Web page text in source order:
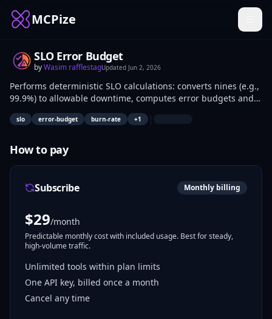
MCPize
SLO Error Budget
byWasim rafflestagUpdated Jun 2, 2026
Performs deterministic SLO calculations: converts nines (e.g.,
99.9%) to allowable downtime, computes error budgets and
burn rates, generates humanized summaries without a
metrics backend. SREs and DevOps engineers use it for
slo error-budget burn-rate +1 |
How to pay
Subscribe Monthly billing
$29/month
Predictable monthly cost with included usage. Best for steady,
high-volume traffic.
Unlimited tools within plan limits
One API key, billed once a month
Cancel any time